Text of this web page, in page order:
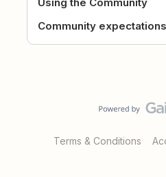
Community expectations
Terms & Conditions